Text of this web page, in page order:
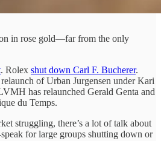
in rose gold—far from the only
. Rolex shut down Carl F. Bucherer.
of Urban Jurgensen under Kari
has relaunched Gerald Genta and
du Temps.
struggling, there’s a lot of talk about
for large groups shutting down or